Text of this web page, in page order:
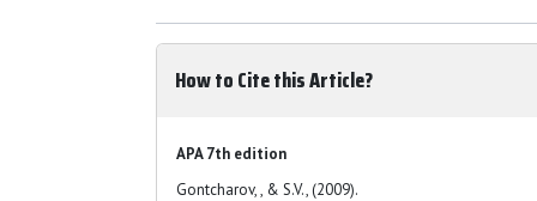
How to Cite this Article?
APA 7th edition
Gontcharov, , & S.V., (2009).